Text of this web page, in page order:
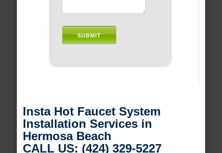
Insta Hot Faucet System
Installation Services in
Hermosa Beach
CALL US: (424) 329-5227